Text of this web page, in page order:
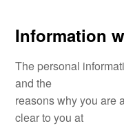
Information
The personal
and the
reasons why you are
clear to you at